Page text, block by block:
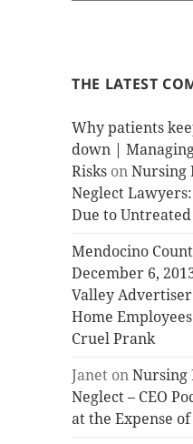
c
THE LATEST
Why patients
down |
Risks onNursing
Neglect
Due to
Mendocino
December 6,
Valley Advertiser
Home
Cruel Prank
Janet onNursing
Neglect – CEO
at the Expense